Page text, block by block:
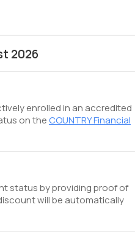
2026
enrolled in an accredited
on theCOUNTRY Financial
status by providing proof of
will be automatically